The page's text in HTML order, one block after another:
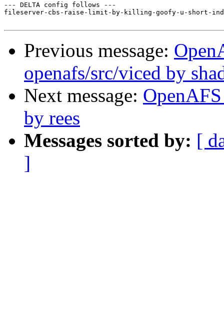
--- DELTA config follows ---
fileserver-cbs-raise-limit-by-killing-goofy-u-short-
Previous message:
openafs/src/viced by
Next message:
by rees
Messages sorted by: [
]